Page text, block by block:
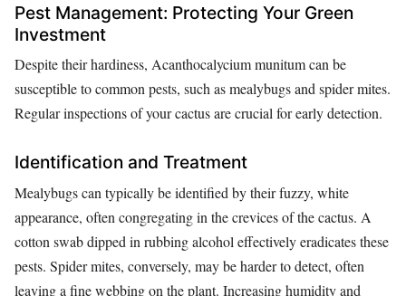
Pest Management: Protecting Your Green
Investment
Despite their hardiness, Acanthocalycium munitum can be
susceptible to common pests, such as mealybugs and spider mites.
Regular inspections of your cactus are crucial for early detection.
Identification and Treatment
Mealybugs can typically be identified by their fuzzy, white
appearance, often congregating in the crevices of the cactus. A
cotton swab dipped in rubbing alcohol effectively eradicates these
pests. Spider mites, conversely, may be harder to detect, often
leaving a fine webbing on the plant. Increasing humidity and